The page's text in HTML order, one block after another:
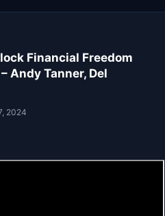
Financial Freedom
Andy Tanner, Del
2024